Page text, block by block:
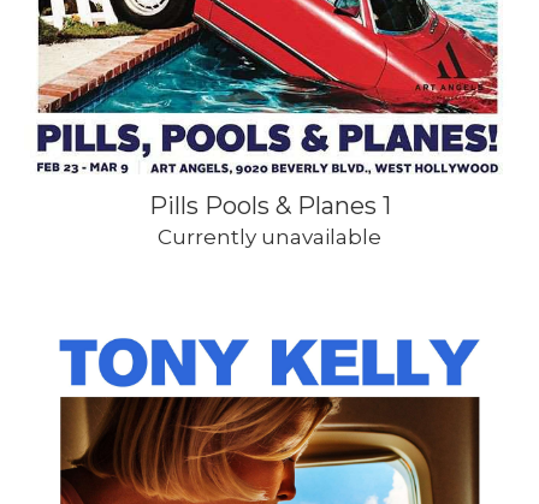
Pills Pools & Planes 1
Currently unavailable